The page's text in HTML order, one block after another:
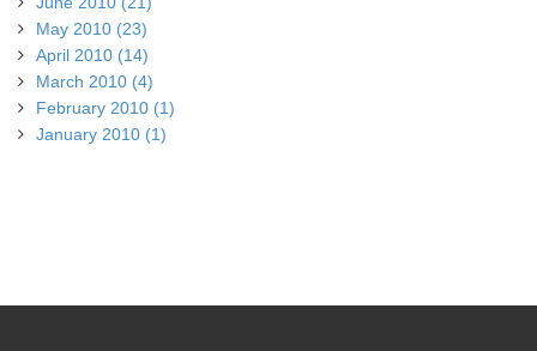
May 2010 (23)
April 2010 (14)
March 2010 (4)
February 2010 (1)
January 2010 (1)